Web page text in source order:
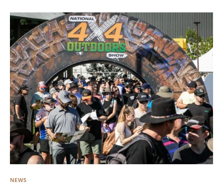
NEWS